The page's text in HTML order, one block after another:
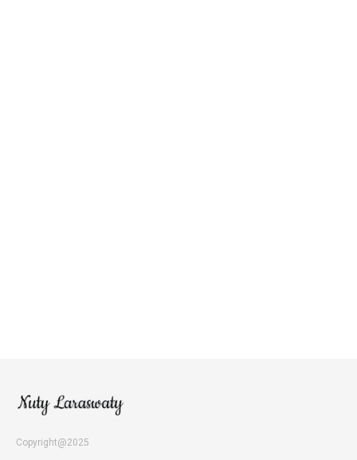
Copyright@2025